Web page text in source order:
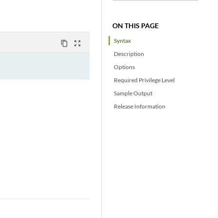
ON THIS PAGE
Syntax
Description
Options
Required Privilege Level
Sample Output
Release Information
content_copy zoom_out_map